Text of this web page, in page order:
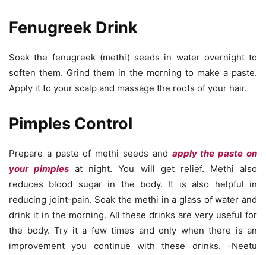
Fenugreek Drink
Soak the fenugreek (methi) seeds in water overnight to
soften them. Grind them in the morning to make a paste.
Apply it to your scalp and massage the roots of your hair.
Pimples Control
Prepare a paste of methi seeds and apply the paste on
your pimples at night. You will get relief. Methi also
reduces blood sugar in the body. It is also helpful in
reducing joint-pain. Soak the methi in a glass of water and
drink it in the morning. All these drinks are very useful for
the body. Try it a few times and only when there is an
improvement you continue with these drinks. -Neetu